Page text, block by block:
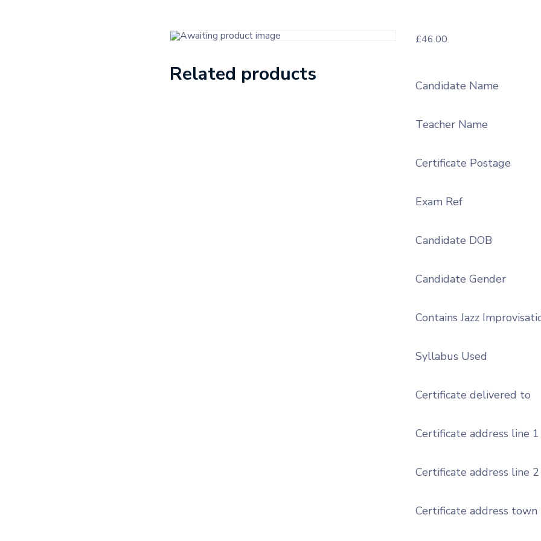
£46.00
Candidate Name
Teacher Name
Certificate Postage
Exam Ref
Candidate DOB
Candidate Gender
Contains Jazz
Syllabus Used
Certificate delivered to
Certificate address line 1
Certificate address line 2
Certificate address town
Related products